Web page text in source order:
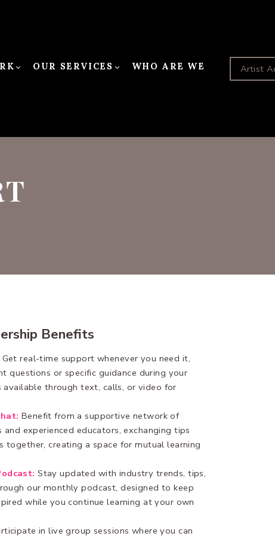
OUR SERVICES WHO ARE WE Artist
Benefits
Get real-time support whenever you need it,
questions or specific guidance during your
available through text, calls, or video for
Benefit from a supportive network of
experienced educators, exchanging tips
together, creating a space for mutual learning
Stay updated with industry trends, tips,
our monthly podcast, designed to keep
while you continue learning at your own
in live group sessions where you can